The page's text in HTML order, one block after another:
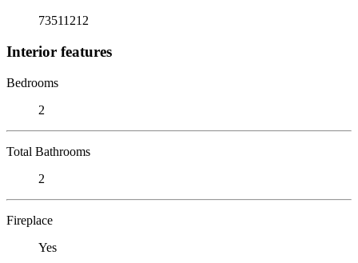
73511212
Interior features
Bedrooms
2
Total Bathrooms
2
Fireplace
Yes